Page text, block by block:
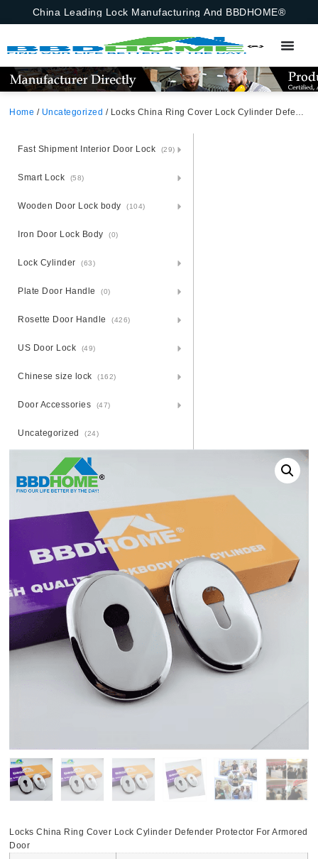
China Leading Lock Manufacturing And BBDHOME®
Home / Uncategorized / Locks China Ring Cover Lock Cylinder Defender Protector For Armored Door
Fast Shipment Interior Door Lock (29)
Smart Lock (58)
Wooden Door Lock body (104)
Iron Door Lock Body (0)
Lock Cylinder (63)
Plate Door Handle (0)
Rosette Door Handle (426)
US Door Lock (49)
Chinese size lock (162)
Door Accessories (47)
Uncategorized (24)
Locks China Ring Cover Lock Cylinder Defender Protector For Armored
Door